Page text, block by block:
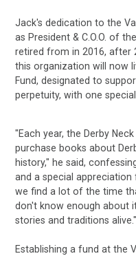
Jack's dedication to the
as President & C.O.O. of
retired from in 2016, after
this organization will now
Fund, designated to
perpetuity, with one
"Each year, the Derby
purchase books about
history," he said,
and a special appreciation
we find a lot of the time
don't know enough about
stories and traditions alive."
Establishing a fund at the